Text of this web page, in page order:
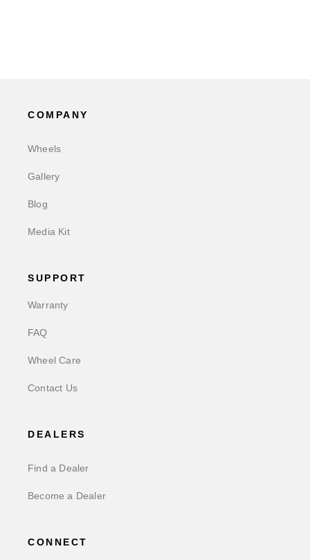
COMPANY
Wheels
Gallery
Blog
Media Kit
SUPPORT
Warranty
FAQ
Wheel Care
Contact Us
DEALERS
Find a Dealer
Become a Dealer
CONNECT